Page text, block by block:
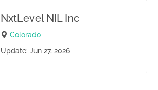
NxtLevel NIL Inc
Colorado
Update: Jun 27, 2026